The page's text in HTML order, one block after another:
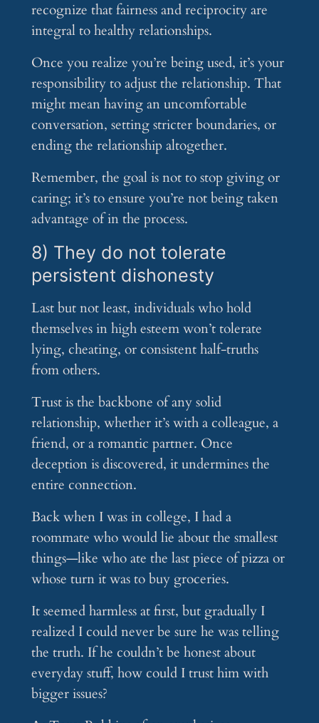
recognize that fairness and reciprocity are
integral to healthy relationships.
Once you realize you’re being used, it’s your
responsibility to adjust the relationship. That
might mean having an uncomfortable
conversation, setting stricter boundaries, or
ending the relationship altogether.
Remember, the goal is not to stop giving or
caring; it’s to ensure you’re not being taken
advantage of in the process.
8) They do not tolerate
persistent dishonesty
Last but not least, individuals who hold
themselves in high esteem won’t tolerate
lying, cheating, or consistent half-truths
from others.
Trust is the backbone of any solid
relationship, whether it’s with a colleague, a
friend, or a romantic partner. Once
deception is discovered, it undermines the
entire connection.
Back when I was in college, I had a
roommate who would lie about the smallest
things—like who ate the last piece of pizza or
whose turn it was to buy groceries.
It seemed harmless at first, but gradually I
realized I could never be sure he was telling
the truth. If he couldn’t be honest about
everyday stuff, how could I trust him with
bigger issues?